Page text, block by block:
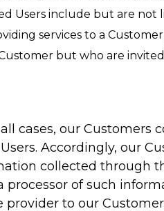
Users include but are
services to a
but who are
cases, our Customers
Accordingly, our
collected through
processor of such
provider to our